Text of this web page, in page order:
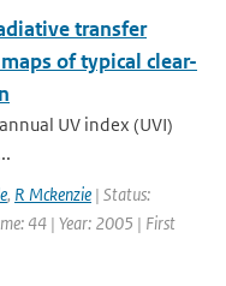
transfer
of typical clear-
UV index (UVI)
, R Mckenzie | Status:
44 | Year: 2005 | First